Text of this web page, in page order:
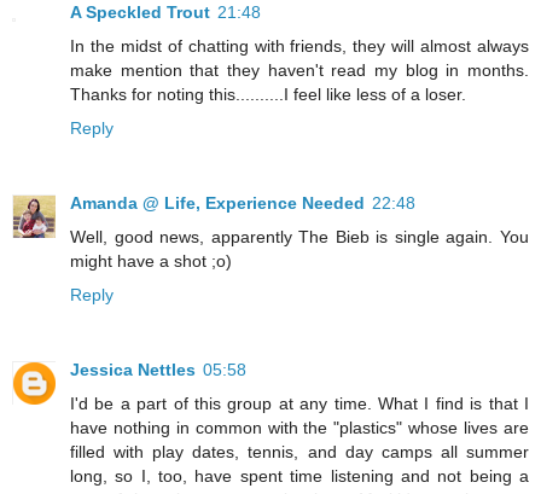
A Speckled Trout 21:48
In the midst of chatting with friends, they will almost always
make mention that they haven't read my blog in months.
Thanks for noting this..........I feel like less of a loser.
Reply
Amanda @ Life, Experience Needed 22:48
Well, good news, apparently The Bieb is single again. You
might have a shot ;o)
Reply
Jessica Nettles 05:58
I'd be a part of this group at any time. What I find is that I
have nothing in common with the "plastics" whose lives are
filled with play dates, tennis, and day camps all summer
long, so I, too, have spent time listening and not being a